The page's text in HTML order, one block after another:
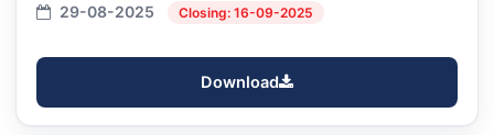
29-08-2025 Closing: 16-09-2025
Download